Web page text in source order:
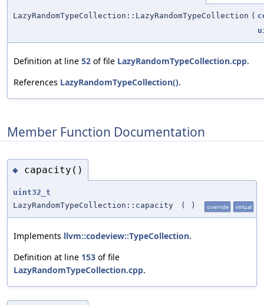
LazyRandomTypeCollection::LazyRandomTypeCollection (
Definition at line 52 of file LazyRandomTypeCollection.cpp.
References LazyRandomTypeCollection().
Member Function Documentation
◆ capacity()
uint32_t
LazyRandomTypeCollection::capacity
( ) override virtual
Implements llvm::codeview::TypeCollection.
Definition at line 153 of file
LazyRandomTypeCollection.cpp.